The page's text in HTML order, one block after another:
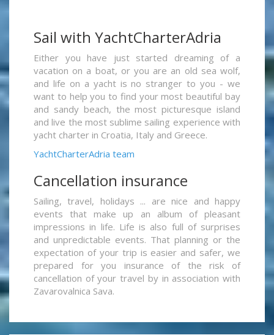
Sail with YachtCharterAdria
Either you have just started dreaming of a
vacation on a boat, or you are an old sea wolf,
and life on a yacht is no stranger to you - we
want to help you to find your most beautiful bay
and sandy beach, the most picturesque island
and live the most sublime sailing experience with
yacht charter in Croatia, Italy and Greece.
YachtCharterAdria team
Cancellation insurance
Sailing, travel, holidays ... are nice and happy
events that make up an album of pleasant
impressions in life. Life is also full of surprises
and unpredictable events. That planning or the
expectation of your trip is easier and safer, we
prepared for you insurance of the risk of
cancellation of your travel by in association with
Zavarovalnica Sava.